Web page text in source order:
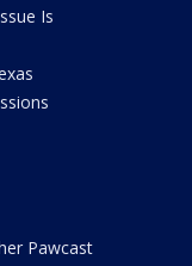
Is
Pawcast